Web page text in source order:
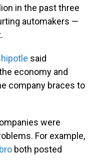
in the past three
automakers —
said
economy and
company braces to
were
For example,
both posted